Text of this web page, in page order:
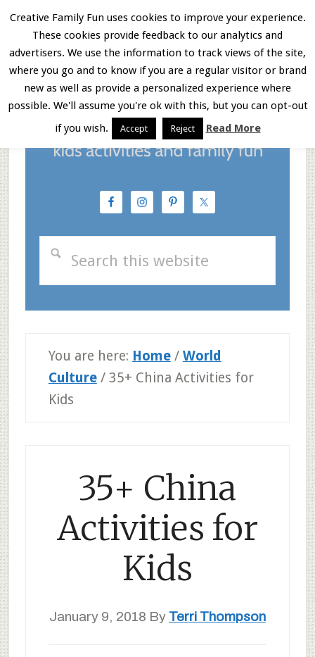
Skip
main
content
Skip
primary
sidebar
Skip
footer
Menu
You are here: Home / World
Culture /35+ China Activities for
Kids
35+ China
Activities for
Kids
January 9, 2018 By Terri Thompson
Creative Family Fun uses cookies to improve your experience.
These cookies provide feedback to our analytics and
advertisers. We use the information to track views of the site,
where you go and to know if you are a regular visitor or brand
new as well as provide a personalized experience where
possible. We'll assume you're ok with this, but you can opt-out
if you wish.
Accept Reject Read More